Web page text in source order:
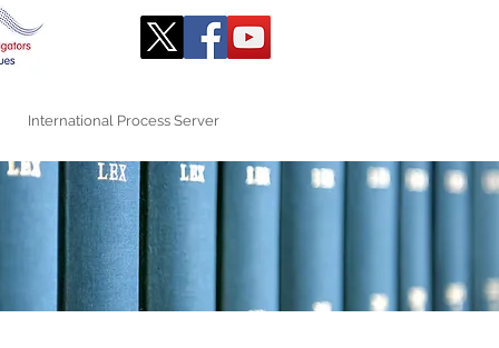
International Process Server